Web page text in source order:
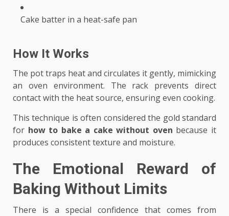
Cake batter in a heat-safe pan
How It Works
The pot traps heat and circulates it gently, mimicking
an oven environment. The rack prevents direct
contact with the heat source, ensuring even cooking.
This technique is often considered the gold standard
for how to bake a cake without oven because it
produces consistent texture and moisture.
The Emotional Reward of
Baking Without Limits
There is a special confidence that comes from